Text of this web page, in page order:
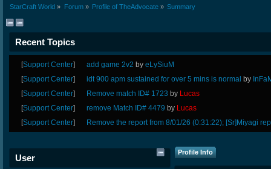
StarCraft World » Forum» Profile of TheAdvocate» Summary
Recent Topics
[Support Center] add game 2v2byeLySiuM
[Support Center] idt 900 apm sustained for over 5 mins is normal by
[Support Center] Remove match ID# 1723 by Lucas
[Support Center] remove Match ID# 4479 by Lucas
[Support Center] Remove the report from 8/01/26 (0:31:22); [Sr]Miyagi
User
Profile Info